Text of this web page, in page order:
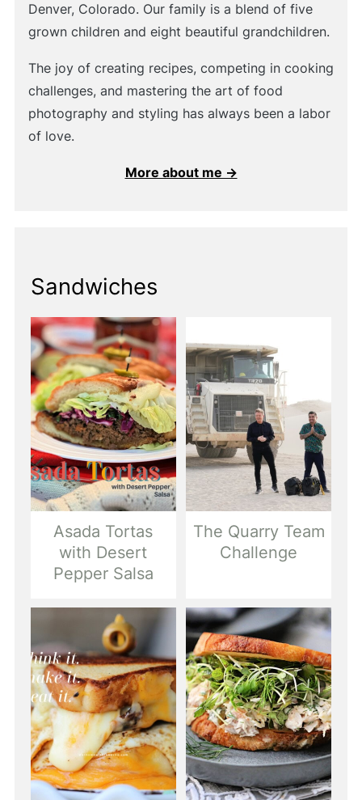
Denver, Colorado. Our family is a blend of five
grown children and eight beautiful grandchildren.
The joy of creating recipes, competing in cooking
challenges, and mastering the art of food
photography and styling has always been a labor
of love.
More about me →
Sandwiches
Asada Tortas
with Desert
Pepper Salsa
The Quarry Team
Challenge